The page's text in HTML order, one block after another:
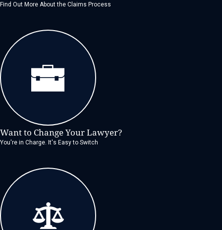
Find Out More About the Claims Process
Want to Change Your Lawyer?
You're in Charge. It's Easy to Switch